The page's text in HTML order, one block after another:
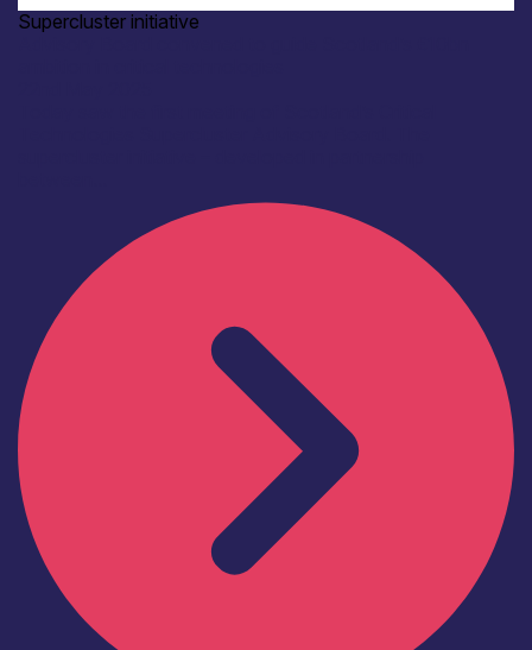
Supercluster initiative